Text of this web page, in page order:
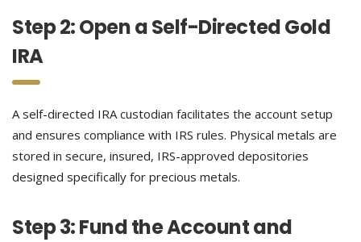
Step 2: Open a Self-Directed Gold
IRA
A self-directed IRA custodian facilitates the account setup
and ensures compliance with IRS rules. Physical metals are
stored in secure, insured, IRS-approved depositories
designed specifically for precious metals.
Step 3: Fund the Account and